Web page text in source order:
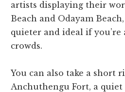
artists displaying their
Beach and Odayam
quieter and ideal if you’re
crowds.
You can also take a short
Anchuthengu Fort, a